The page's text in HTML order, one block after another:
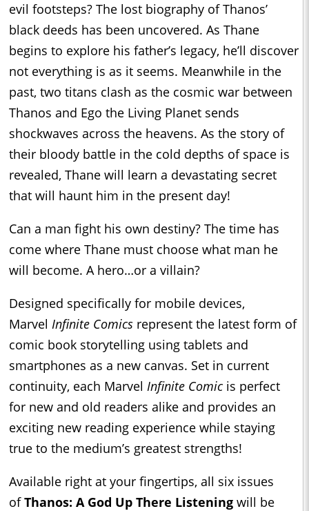
evil footsteps? The lost biography of Thanos’
black deeds has been uncovered. As Thane
begins to explore his father’s legacy, he’ll discover
not everything is as it seems. Meanwhile in the
past, two titans clash as the cosmic war between
Thanos and Ego the Living Planet sends
shockwaves across the heavens. As the story of
their bloody battle in the cold depths of space is
revealed, Thane will learn a devastating secret
that will haunt him in the present day!
Can a man fight his own destiny? The time has
come where Thane must choose what man he
will become. A hero…or a villain?
Designed specifically for mobile devices,
Marvel Infinite Comics represent the latest form of
comic book storytelling using tablets and
smartphones as a new canvas. Set in current
continuity, each Marvel Infinite Comic is perfect
for new and old readers alike and provides an
exciting new reading experience while staying
true to the medium’s greatest strengths!
Available right at your fingertips, all six issues
ofThanos: A God Up There Listening will be